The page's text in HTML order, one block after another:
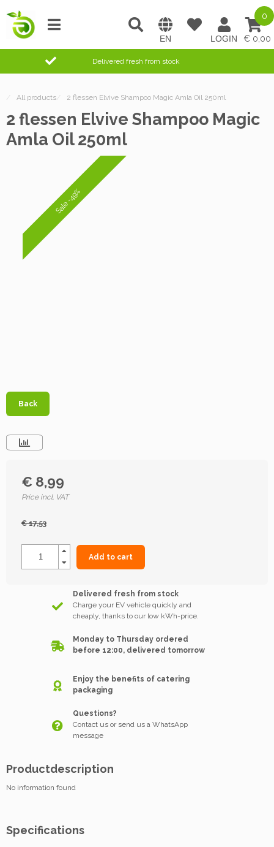
0,00
0
Delivered fresh from stock
/ All products/ 2 flessen Elvive Shampoo Magic Amla Oil 250ml
2 flessen Elvive Shampoo Magic
Amla Oil 250ml
Sale -49%
Back
€ 8,99
Price incl. VAT
€ 17,53
Add to cart
Delivered fresh from stock
Charge your EV vehicle quickly and
cheaply, thanks to our low kWh-price.
Monday to Thursday ordered
before 12:00, delivered tomorrow
Enjoy the benefits of catering
packaging
Questions?
Contact us or send us a WhatsApp
message
Productdescription
No information found
Specifications